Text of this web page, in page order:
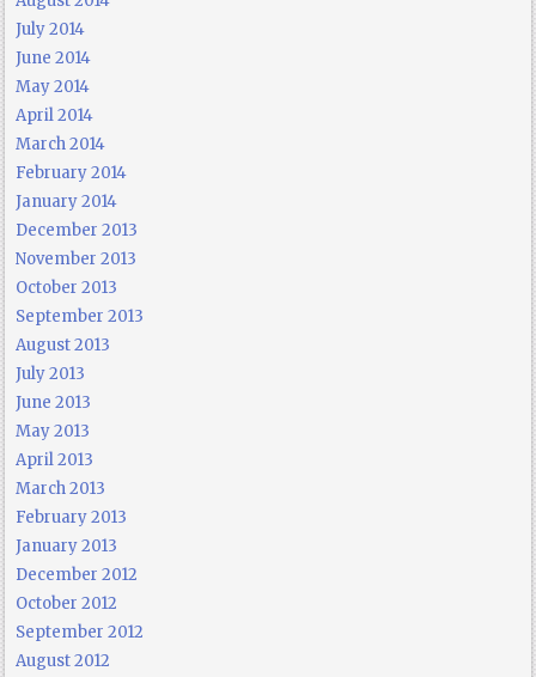
July 2014
June 2014
May 2014
April 2014
March 2014
February 2014
January 2014
December 2013
November 2013
October 2013
September 2013
August 2013
July 2013
June 2013
May 2013
April 2013
March 2013
February 2013
January 2013
December 2012
October 2012
September 2012
August 2012